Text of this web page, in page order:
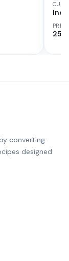
25
converting
designed